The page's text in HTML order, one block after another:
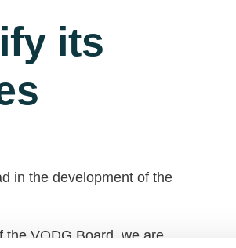
its
in the development of the
the VODG Board, we are